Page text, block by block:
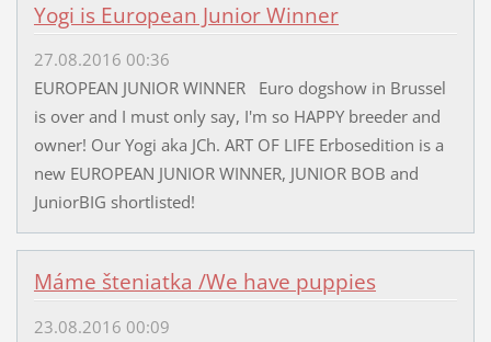
Yogi is European Junior Winner
27.08.2016 00:36
EUROPEAN JUNIOR WINNER Euro dogshow in Brussel
is over and I must only say, I'm so HAPPY breeder and
owner! Our Yogi aka JCh. ART OF LIFE Erbosedition is a
new EUROPEAN JUNIOR WINNER, JUNIOR BOB and
JuniorBIG shortlisted!
Máme šteniatka /We have puppies
23.08.2016 00:09